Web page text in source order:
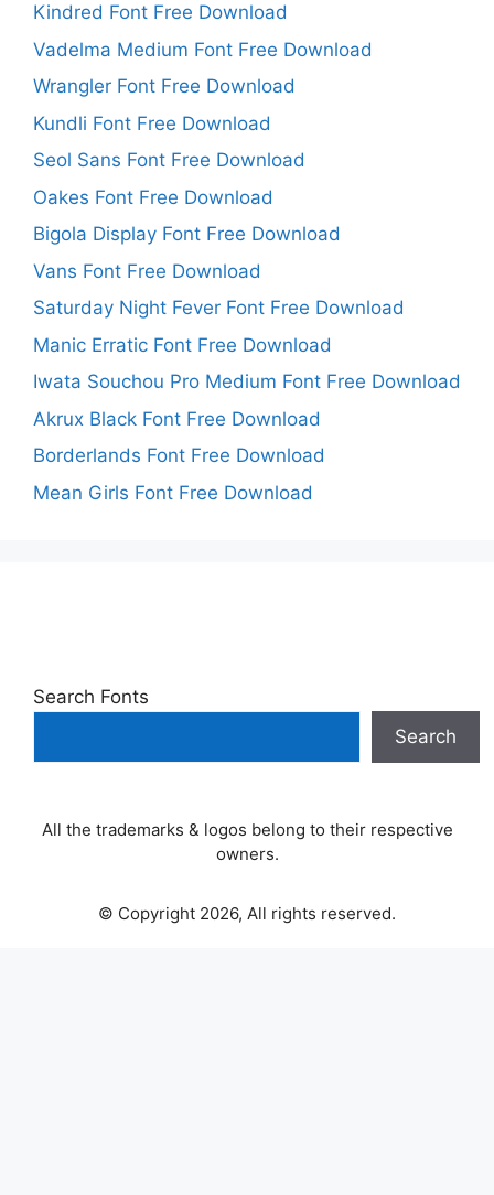
Kindred Font Free Download
Vadelma Medium Font Free Download
Wrangler Font Free Download
Kundli Font Free Download
Seol Sans Font Free Download
Oakes Font Free Download
Bigola Display Font Free Download
Vans Font Free Download
Saturday Night Fever Font Free Download
Manic Erratic Font Free Download
Iwata Souchou Pro Medium Font Free Download
Akrux Black Font Free Download
Borderlands Font Free Download
Mean Girls Font Free Download
Search Fonts
Search
All the trademarks & logos belong to their respective
owners.
© Copyright 2026, All rights reserved.